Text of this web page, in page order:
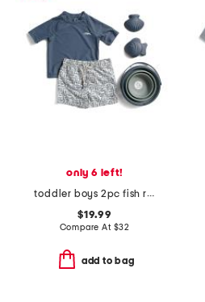
only 6 left!
toddler boys 2pc fish rash guard and swim trunks set with sand toys
$19.99
Compare At $32
add to bag